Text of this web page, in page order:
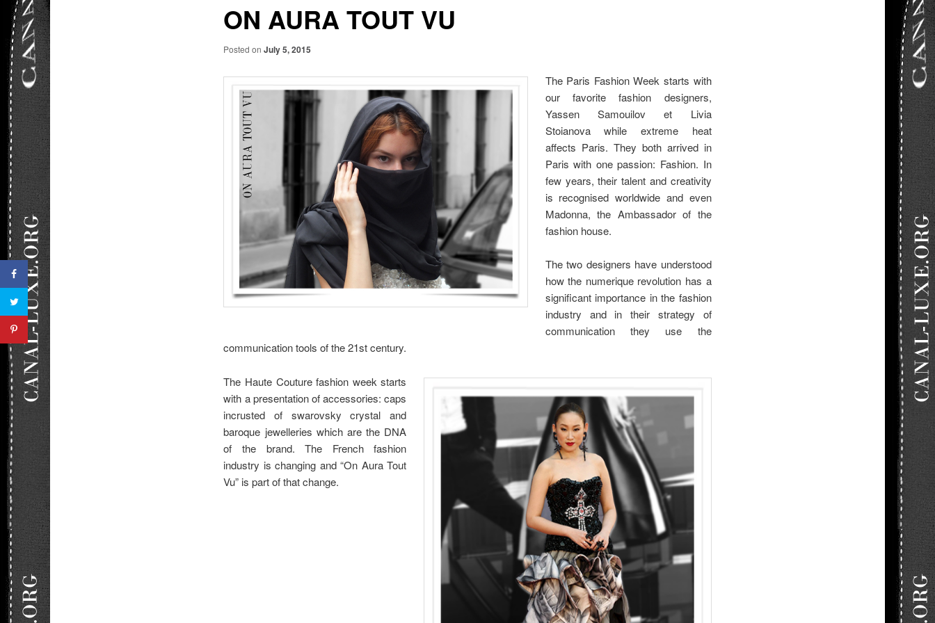
ON AURA TOUT VU
Posted onJuly 5, 2015
The Paris Fashion Week starts with
our favorite fashion designers,
Yassen Samouilov et Livia
Stoianova while extreme heat
affects Paris. They both arrived in
Paris with one passion: Fashion. In
few years, their talent and creativity
is recognised worldwide and even
Madonna, the Ambassador of the
fashion house.
The two designers have understood
how the numerique revolution has a
significant importance in the fashion
industry and in their strategy of
communication they use the
communication tools of the 21st century.
The Haute Couture fashion week starts
with a presentation of accessories: caps
incrusted of swarovsky crystal and
baroque jewelleries which are the DNA
of the brand. The French fashion
industry is changing and “On Aura Tout
Vu” is part of that change.